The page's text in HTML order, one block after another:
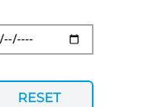
RESET